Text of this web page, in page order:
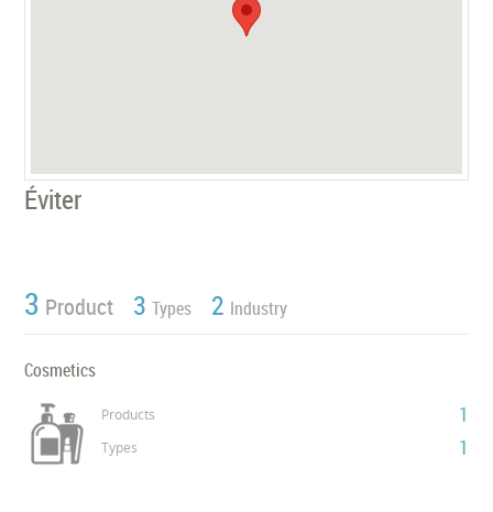
Éviter
3 Product 3 Types 2 Industry
Cosmetics
Products 1
Types 1